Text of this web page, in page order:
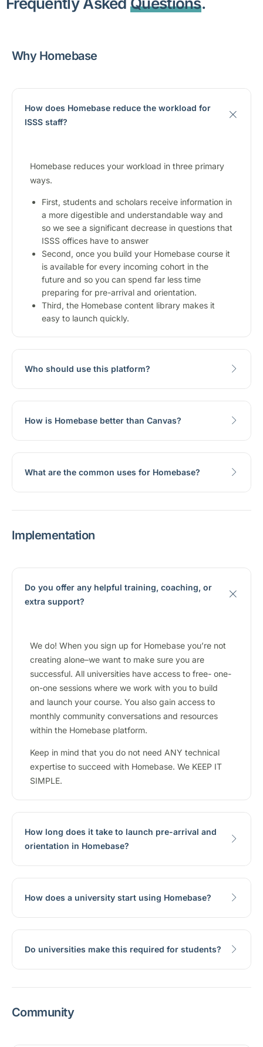
Why Homebase
How does Homebase reduce the workload for
ISSS staff?
Homebase reduces your workload in three primary
ways.
First, students and scholars receive information in
a more digestible and understandable way and
so we see a significant decrease in questions that
ISSS offices have to answer
Second, once you build your Homebase course it
is available for every incoming cohort in the
future and so you can spend far less time
preparing for pre-arrival and orientation.
Third, the Homebase content library makes it
easy to launch quickly.
Who should use this platform?
How is Homebase better than Canvas?
What are the common uses for Homebase?
Implementation
Do you offer any helpful training, coaching, or
extra support?
We do! When you sign up for Homebase you’re not
creating alone–we want to make sure you are
successful. All universities have access to free- one-
on-one sessions where we work with you to build
and launch your course. You also gain access to
monthly community conversations and resources
within the Homebase platform.
Keep in mind that you do not need ANY technical
expertise to succeed with Homebase. We KEEP IT
SIMPLE.
How long does it take to launch pre-arrival and
orientation in Homebase?
How does a university start using Homebase?
Do universities make this required for students?
Community